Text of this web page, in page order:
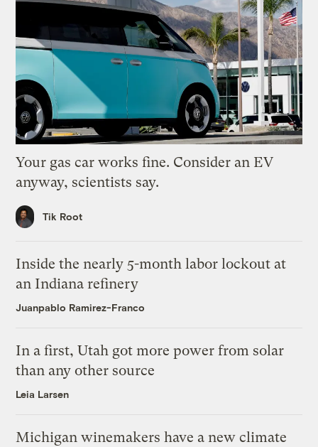
Your gas car works fine. Consider an EV
anyway, scientists say.
Tik Root
Inside the nearly 5-month labor lockout at
an Indiana refinery
Juanpablo Ramirez-Franco
In a first, Utah got more power from solar
than any other source
Leia Larsen
Michigan winemakers have a new climate